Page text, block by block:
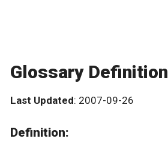
Glossary Definition
Last Updated: 2007-09-26
Definition: